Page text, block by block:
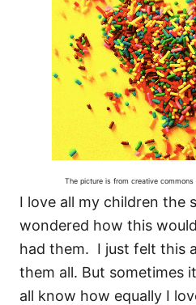
The picture is from creative
I love all my children the
wondered how this
had them. I just felt this
them all. But sometimes
all know how equally I